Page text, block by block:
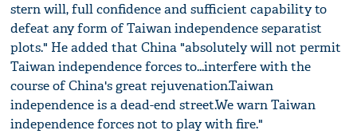
stern will, full confidence and sufficient capability to
defeat any form of Taiwan independence separatist
plots." He added that China "absolutely will not permit
Taiwan independence forces to...interfere with the
course of China's great rejuvenation.Taiwan
independence is a dead-end street.We warn Taiwan
independence forces not to play with fire."